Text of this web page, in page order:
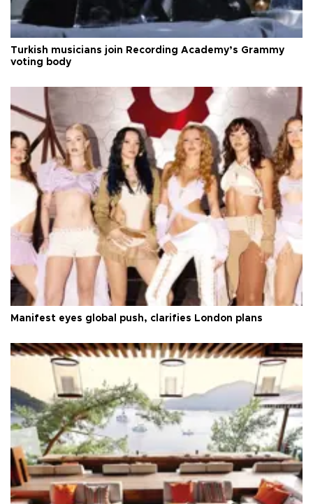
Turkish musicians join Recording Academy’s Grammy
voting body
Manifest eyes global push, clarifies London plans